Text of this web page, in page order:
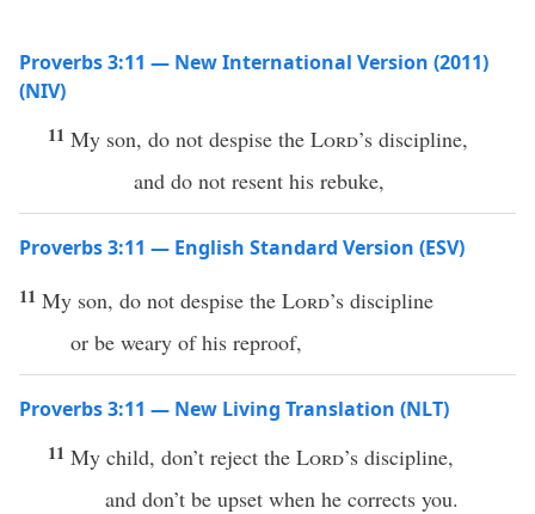
Proverbs 3:11 — New International Version (2011)
(NIV)
11 My son, do not despise the Lord’s discipline,
and do not resent his rebuke,
Proverbs 3:11 — English Standard Version (ESV)
11 My son, do not despise the Lord’s discipline
or be weary of his reproof,
Proverbs 3:11 — New Living Translation (NLT)
11 My child, don’t reject the Lord’s discipline,
and don’t be upset when he corrects you.